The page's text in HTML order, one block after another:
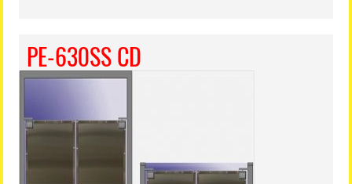
PE-630SS CD